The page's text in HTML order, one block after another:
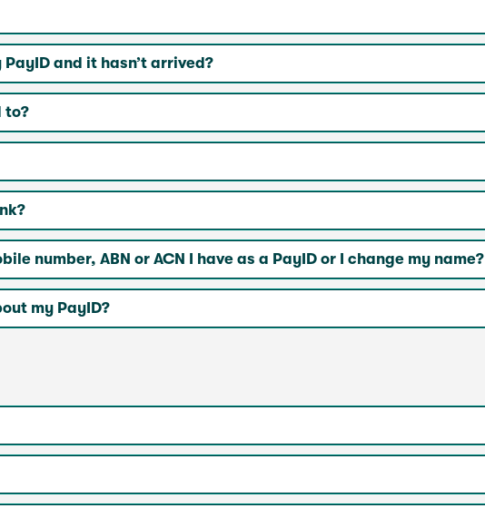
and it hasn’t arrived?
to?
number, ABN or ACN I have as a PayID or I change my name?
my PayID?